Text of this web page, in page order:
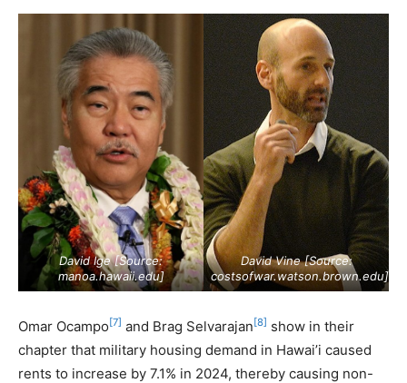
David Ige [Source:
manoa.hawaii.edu]
David Vine [Source:
costsofwar.watson.brown.edu]
Omar Ocampo [7] and Brag Selvarajan [8] show in their
chapter that military housing demand in Hawai’i caused
rents to increase by 7.1% in 2024, thereby causing non-